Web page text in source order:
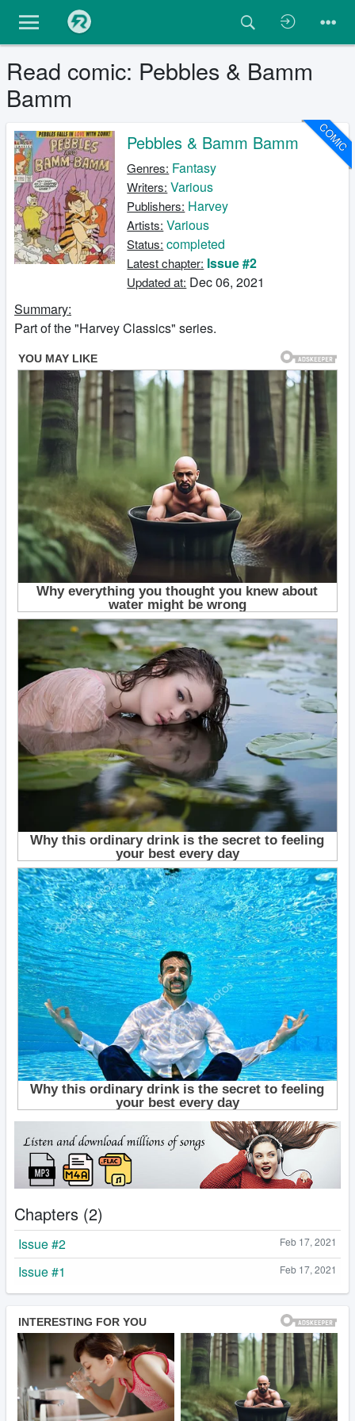
Read comic: Pebbles & Bamm
Bamm
COMIC
Pebbles & Bamm Bamm
Genres: Fantasy
Writers: Various
Publishers: Harvey
Artists: Various
Status: completed
Latest chapter: Issue #2
Updated at: Dec 06, 2021
Summary:
Part of the "Harvey Classics" series.
Chapters (2)
Feb 17, 2021
Issue #2
Feb 17, 2021
Issue #1